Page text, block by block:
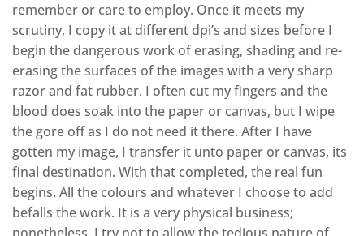
remember or care to employ. Once it meets my
scrutiny, I copy it at different dpi’s and sizes before I
begin the dangerous work of erasing, shading and re-
erasing the surfaces of the images with a very sharp
razor and fat rubber. I often cut my fingers and the
blood does soak into the paper or canvas, but I wipe
the gore off as I do not need it there. After I have
gotten my image, I transfer it unto paper or canvas, its
final destination. With that completed, the real fun
begins. All the colours and whatever I choose to add
befalls the work. It is a very physical business;